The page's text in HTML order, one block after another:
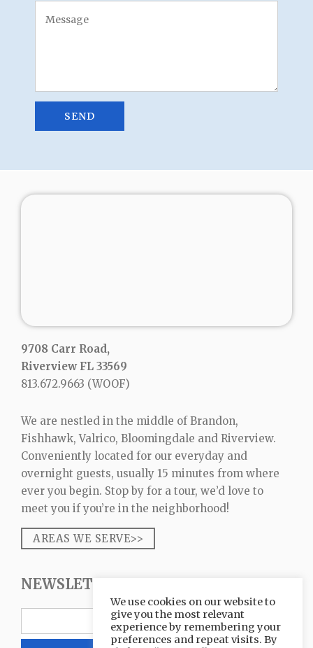
9708 Carr Road,
Riverview FL 33569
813.672.9663 (WOOF)
We are nestled in the middle of Brandon,
Fishhawk, Valrico, Bloomingdale and Riverview.
Conveniently located for our everyday and
overnight guests, usually 15 minutes from where
ever you begin. Stop by for a tour, we’d love to
meet you if you’re in the neighborhood!
AREAS WE SERVE>>
NEWSLETTER SIGNUP
We use cookies on our website to
give you the most relevant
experience by remembering your
preferences and repeat visits. By